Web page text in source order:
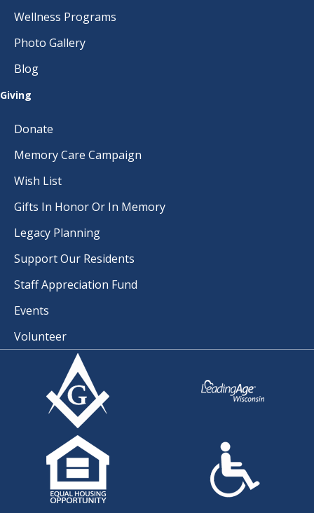
Wellness Programs
Photo Gallery
Blog
Giving
Donate
Memory Care Campaign
Wish List
Gifts In Honor Or In Memory
Legacy Planning
Support Our Residents
Staff Appreciation Fund
Events
Volunteer